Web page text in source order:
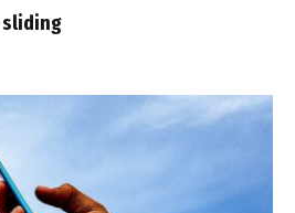
sliding